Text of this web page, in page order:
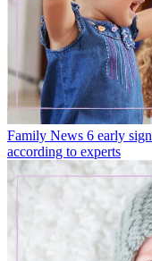
Family News 6 early
according to experts